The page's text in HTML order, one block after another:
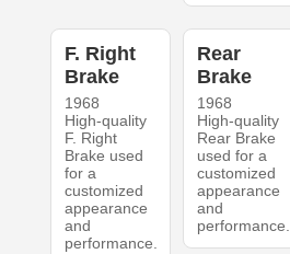
F. Right
Brake
1968
High-quality
F. Right
Brake used
for a
customized
appearance
and
performance.
Rear
Brake
1968
High-quality
Rear Brake
used for a
customized
appearance
and
performance.